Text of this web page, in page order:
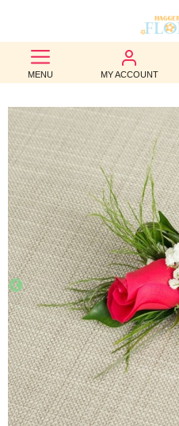
MENU MY ACCOUNT
BEST
SELLERS
BIRTHDAY
OCCASION
WEDDINGS
FUNERAL
AUTUMN
CONTACT
US